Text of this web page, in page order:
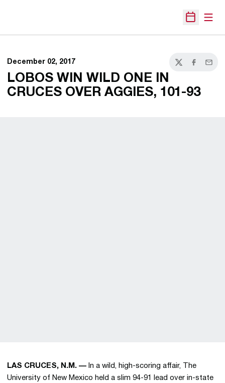
Open
December 02, 2017
TwitterFacebook
Email
LOBOS WIN WILD ONE IN
CRUCES OVER AGGIES, 101-93
LAS CRUCES, N.M. — In a wild, high-scoring affair, The
University of New Mexico held a slim 94-91 lead over in-state